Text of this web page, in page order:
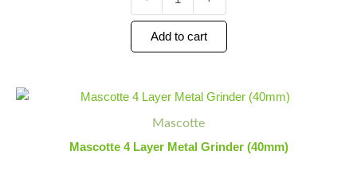
Add to cart
Mascotte
Mascotte 4 Layer Metal Grinder (40mm)
Minus
Mascotte
Layer
Metal
Plus